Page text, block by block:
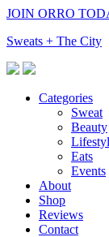
JOIN ORRO
Sweats + The City
Categories
Sweat
Beauty
Eats
Events
About
Shop
Reviews
Contact